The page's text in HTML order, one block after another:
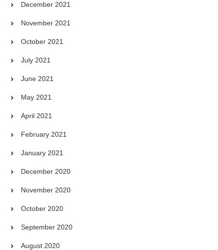
December 2021
November 2021
October 2021
July 2021
June 2021
May 2021
April 2021
February 2021
January 2021
December 2020
November 2020
October 2020
September 2020
August 2020